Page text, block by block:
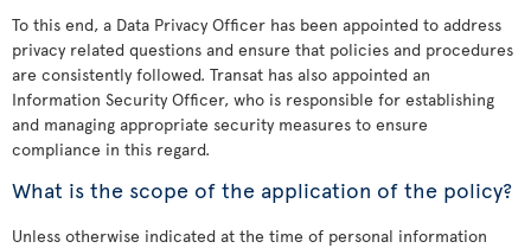
To this end, a Data Privacy Officer has been appointed to address
privacy related questions and ensure that policies and procedures
are consistently followed. Transat has also appointed an
Information Security Officer, who is responsible for establishing
and managing appropriate security measures to ensure
compliance in this regard.
What is the scope of the application of the policy?
Unless otherwise indicated at the time of personal information